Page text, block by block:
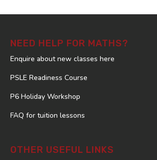
NEED HELP FOR MATHS?
Enquire about new classes here
PSLE Readiness Course
P6 Holiday Workshop
FAQ for tuition lessons
OTHER USEFUL LINKS